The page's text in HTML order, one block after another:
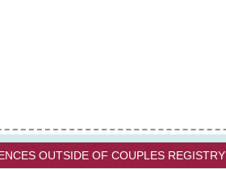
OUTSIDE OF COUPLES REGISTRY